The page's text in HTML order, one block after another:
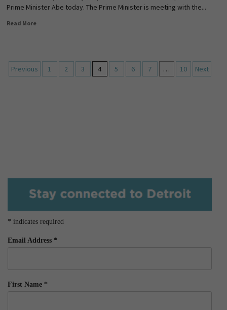
Prime Minister Abe today. The Prime Minister is meeting with the...
Read More
Previous 1 2 3 4 5 6 7 … 10 Next
* indicates required
Email Address *
First Name *